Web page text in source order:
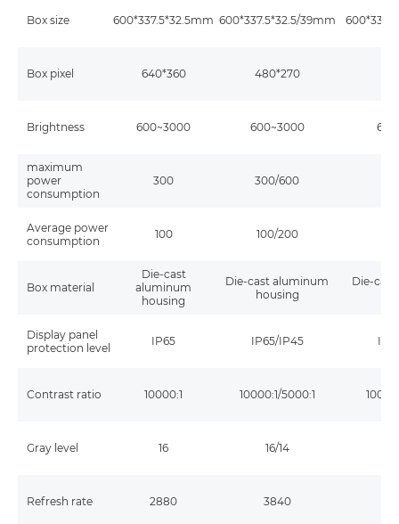
Box size 600*337.5*32.5mm 600*337.5*32.5/39mm
Box pixel 640*360 480*270
Brightness 600~3000 600~3000
maximum
power
consumption
300 300/600
Average power
consumption
100 100/200
Box material
Die-cast
aluminum
housing
Die-cast aluminum
housing
Die-
Display panel
protection level
IP65 IP65/IP45
Contrast ratio 10000:1 10000:1/5000:1
Gray level 16 16/14
Refresh rate 2880 3840